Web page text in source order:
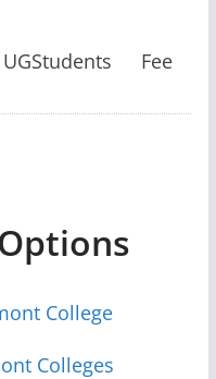
UGStudents Fee
College
Colleges